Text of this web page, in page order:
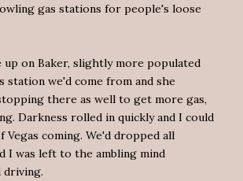
gas stations for people's loose
up on Baker, slightly more populated
station we'd come from and she
there as well to get more gas,
Darkness rolled in quickly and I could
coming. We'd dropped all
I was left to the ambling mind